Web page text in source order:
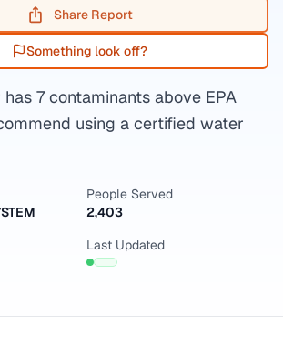
Share Report
Something look off?
7 contaminants above EPA
using a certified water
People Served
2,403
Last Updated